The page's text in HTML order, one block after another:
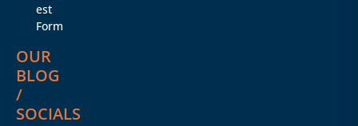
est
Form
OUR
BLOG
/
SOCIALS